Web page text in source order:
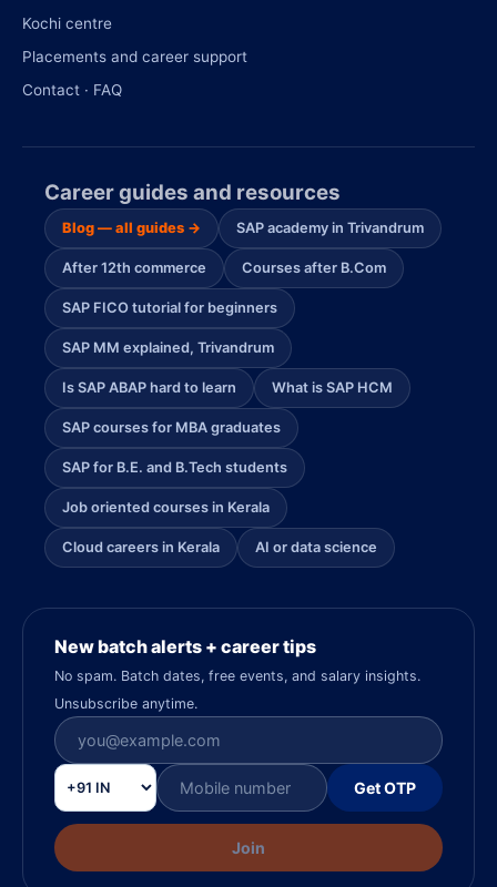
Kochi centre
Placements and career support
Contact · FAQ
Career guides and resources
Blog — all guides → SAP academy in Trivandrum
After 12th commerce Courses after B.Com
SAP FICO tutorial for beginners
SAP MM explained, Trivandrum
Is SAP ABAP hard to learn What is SAP HCM
SAP courses for MBA graduates
SAP for B.E. and B.Tech students
Job oriented courses in Kerala
Cloud careers in Kerala AI or data science
New batch alerts + career tips
No spam. Batch dates, free events, and salary insights.
Unsubscribe anytime.
Get OTP
Join